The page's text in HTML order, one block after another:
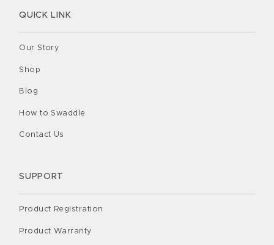
QUICK LINK
Our Story
Shop
Blog
How to Swaddle
Contact Us
SUPPORT
Product Registration
Product Warranty